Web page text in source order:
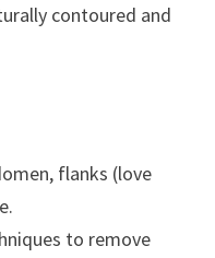
contoured and
flanks (love
to remove